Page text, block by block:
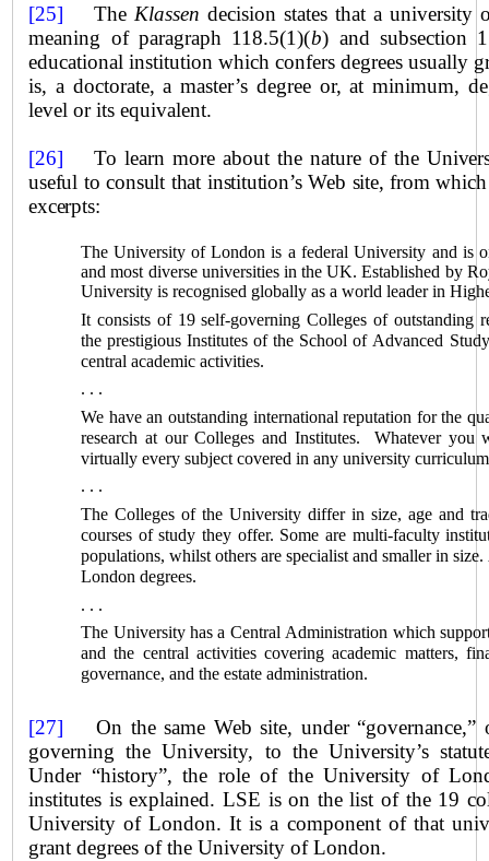
[25] The Klassendecision states that a university
meaning of paragraph 118.5(1)(b) and subsection
educational institution which confers degrees usually
is, a doctorate, a master’s degree or, at minimum,
level or its equivalent.
[26] To learn more about the nature of the
useful to consult that institution’s Web site, from
excerpts:
The University ofLondon is a federal University and is
and most diverse universities in theUK. Established by
University is recognised globally as a world leader in
It consists of 19 self-governing Colleges of outstanding
the prestigious Institutes of the School of Advanced
central academic activities.
. . .
We have an outstanding international reputation for the
research at our Colleges and Institutes. Whatever you
virtually every subject covered in any university
. . .
The Colleges of the University differ in size, age and
courses of study they offer. Some are multi-faculty
populations, whilst others are specialist and smaller in
London degrees.
. . .
The University has a Central Administration which
and the central activities covering academic matters,
governance, and the estate administration.
[27] On the same Web site, under “governance,”
governing the University, to the University’s
Under “history”, the role of theUniversity of
institutes is explained. LSE is on the list of the 19
University ofLondon. It is a component of that
grant degrees of theUniversity of London.